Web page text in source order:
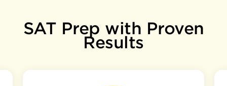
SAT Prep with Proven
Results